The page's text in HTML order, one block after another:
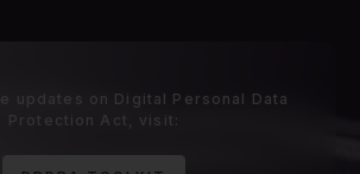
updates on Digital Personal Data
Protection Act, visit: